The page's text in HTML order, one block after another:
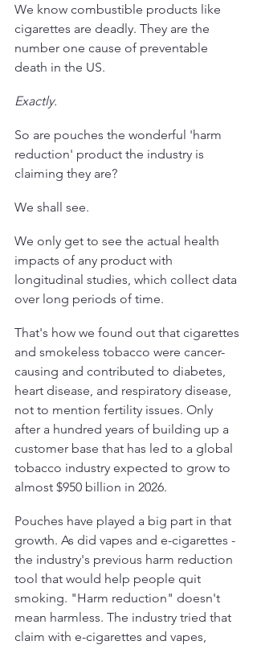
We know combustible products like
cigarettes are deadly. They are the
number one cause of preventable
death in the US.
Exactly.
So are pouches the wonderful 'harm
reduction' product the industry is
claiming they are?
We shall see.
We only get to see the actual health
impacts of any product with
longitudinal studies, which collect data
over long periods of time.
That's how we found out that cigarettes
and smokeless tobacco were cancer-
causing and contributed to diabetes,
heart disease, and respiratory disease,
not to mention fertility issues. Only
after a hundred years of building up a
customer base that has led to a global
tobacco industry expected to grow to
almost $950 billion in 2026.
Pouches have played a big part in that
growth. As did vapes and e-cigarettes -
the industry's previous harm reduction
tool that would help people quit
smoking. "Harm reduction" doesn't
mean harmless. The industry tried that
claim with e-cigarettes and vapes,